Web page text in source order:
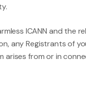
ICANN and the
any Registrants of
from or in